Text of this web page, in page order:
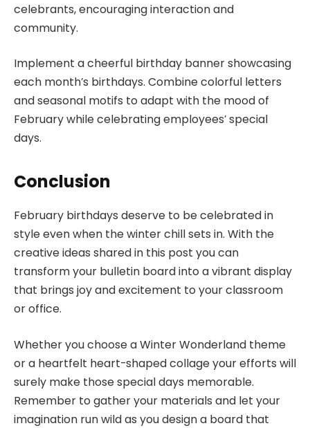
celebrants, encouraging interaction and
community.
Implement a cheerful birthday banner showcasing
each month’s birthdays. Combine colorful letters
and seasonal motifs to adapt with the mood of
February while celebrating employees’ special
days.
Conclusion
February birthdays deserve to be celebrated in
style even when the winter chill sets in. With the
creative ideas shared in this post you can
transform your bulletin board into a vibrant display
that brings joy and excitement to your classroom
or office.
Whether you choose a Winter Wonderland theme
or a heartfelt heart-shaped collage your efforts will
surely make those special days memorable.
Remember to gather your materials and let your
imagination run wild as you design a board that